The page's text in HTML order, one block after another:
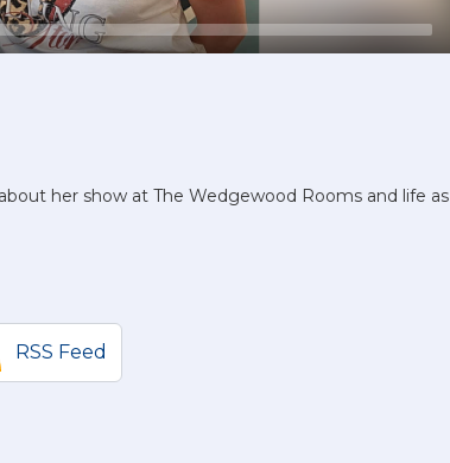
her show at The Wedgewood Rooms and life as
RSS Feed